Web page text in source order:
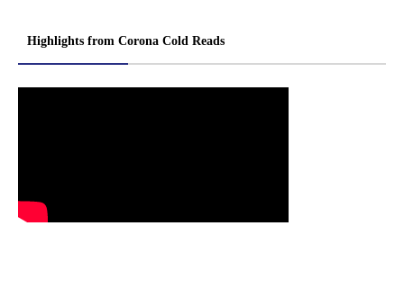
Highlights from Corona Cold Reads